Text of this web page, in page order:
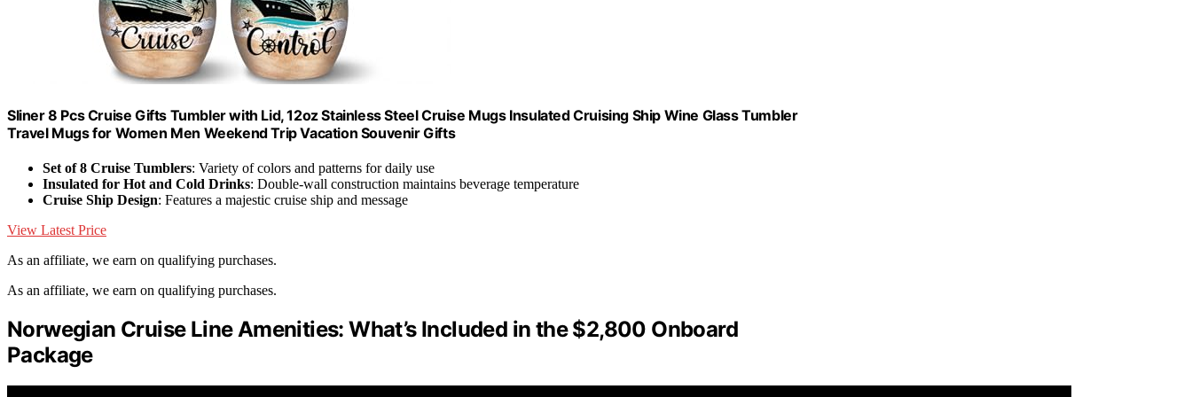
Sliner 8 Pcs Cruise Gifts Tumbler with Lid, 12oz Stainless Steel Cruise Mugs Insulated Cruising Ship Wine Glass Tumbler
Travel Mugs for Women Men Weekend Trip Vacation Souvenir Gifts
Set of 8 Cruise Tumblers: Variety of colors and patterns for daily use
Insulated for Hot and Cold Drinks: Double-wall construction maintains beverage temperature
Cruise Ship Design: Features a majestic cruise ship and message
View Latest Price
As an affiliate, we earn on qualifying purchases.
As an affiliate, we earn on qualifying purchases.
Norwegian Cruise Line Amenities: What’s Included in the $2,800 Onboard
Package